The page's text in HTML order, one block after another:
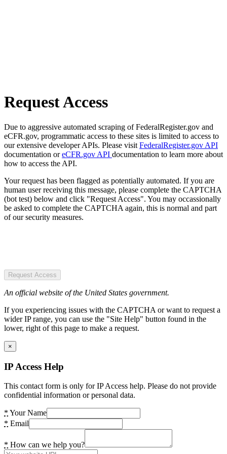
Request Access
Due to aggressive automated scraping of FederalRegister.gov and
eCFR.gov, programmatic access to these sites is limited to access to
our extensive developer APIs. Please visit FederalRegister.gov API
documentation oreCFR.gov API documentation to learn more about
how to access the API.
Your request has been flagged as potentially automated. If you are
human user receiving this message, please complete the CAPTCHA
(bot test) below and click "Request Access". You may occassionally
be asked to complete the CAPTCHA again, this is normal and part
of our security measures.
Request Access
An official website of the United States government.
If you experiencing issues with the CAPTCHA or want to request a
wider IP range, you can use the "Site Help" button found in the
lower, right of this page to make a request.
×
IP Access Help
This contact form is only for IP Access help. Please do not provide
confidential information or personal data.
* Your Name
* Email
* How can we help you?